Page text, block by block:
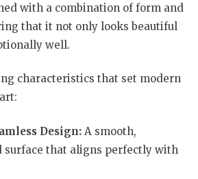
with a combination of form and
that it not only looks beautiful
well.
characteristics that set modern
Design: A smooth,
surface that aligns perfectly with